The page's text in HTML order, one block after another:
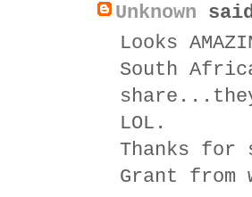
Unknown
Looks
South
LOL.
Thanks for
Grant from